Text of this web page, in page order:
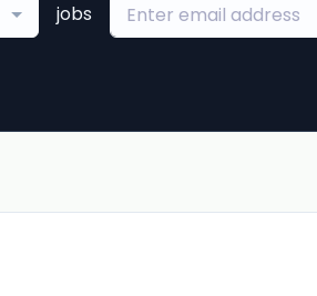
jobs